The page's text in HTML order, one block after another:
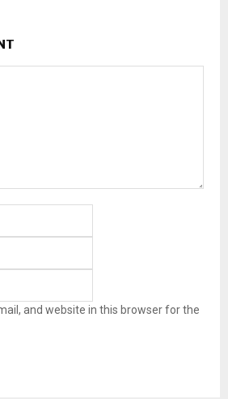
and website in this browser for the